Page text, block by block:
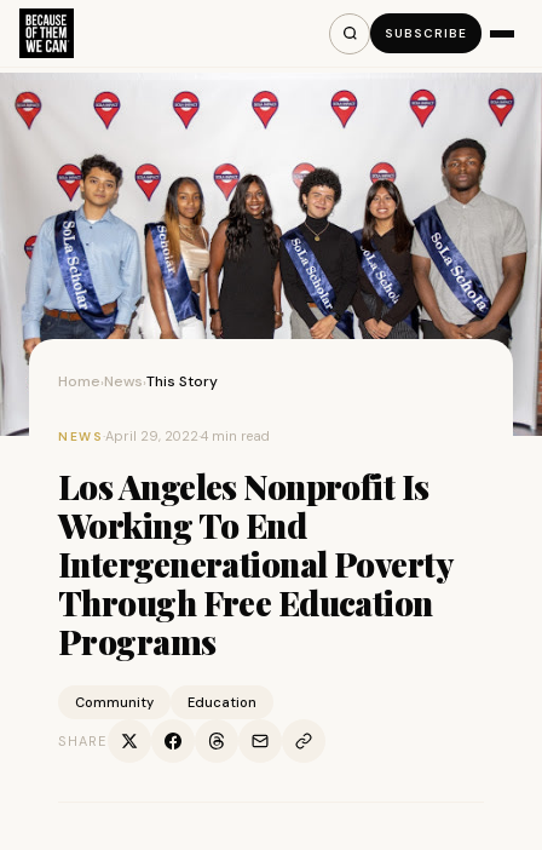
SUBSCRIBE
Home›News›This Story
NEWS ·April 29, 2022·4 min read
Los Angeles Nonprofit Is
Working To End
Intergenerational Poverty
Through Free Education
Programs
Community Education
SHARE